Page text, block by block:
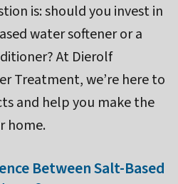
is: should you invest in
water softener or a
At Dierolf
Treatment, we’re here to
and help you make the
home.
Between Salt-Based